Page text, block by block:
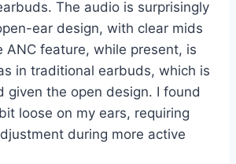
The audio is surprisingly
ear design, with clear mids
ANC feature, while present, is
in traditional earbuds, which is
given the open design. I found
loose on my ears, requiring
during more active